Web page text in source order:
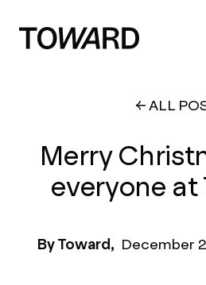
ALL
Merry
everyone at
By Toward, December